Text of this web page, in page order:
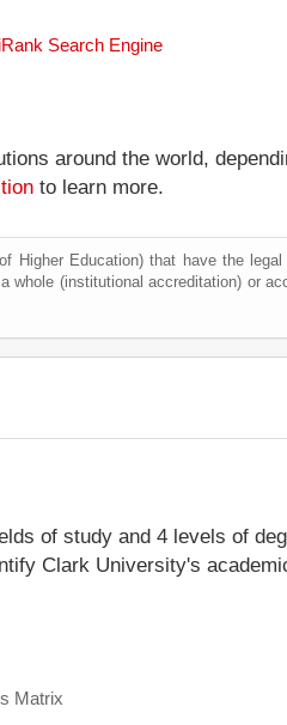
Search Engine
around the world,
to learn more.
Higher Education) that have the
(institutional accreditation) or
of study and 4 levels of
Clark University's
Matrix